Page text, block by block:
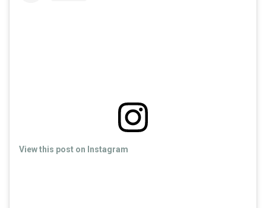
View this post on Instagram